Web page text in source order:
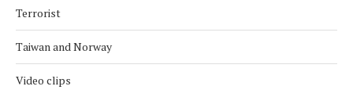
Terrorist
Taiwan and Norway
Video clips